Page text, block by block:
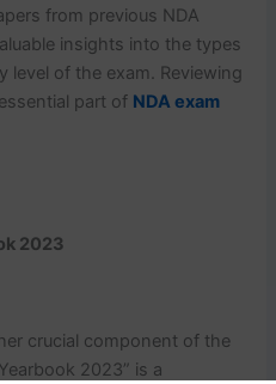
from previous NDA
insights into the types
of the exam. Reviewing
part of NDA exam
2023
crucial component of the
2023” is a